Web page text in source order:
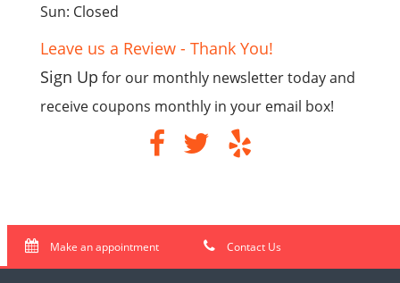
Sun: Closed
Leave us a Review - Thank You!
Sign Up for our monthly newsletter today and
receive coupons monthly in your email box!
Make an appointment Contact Us